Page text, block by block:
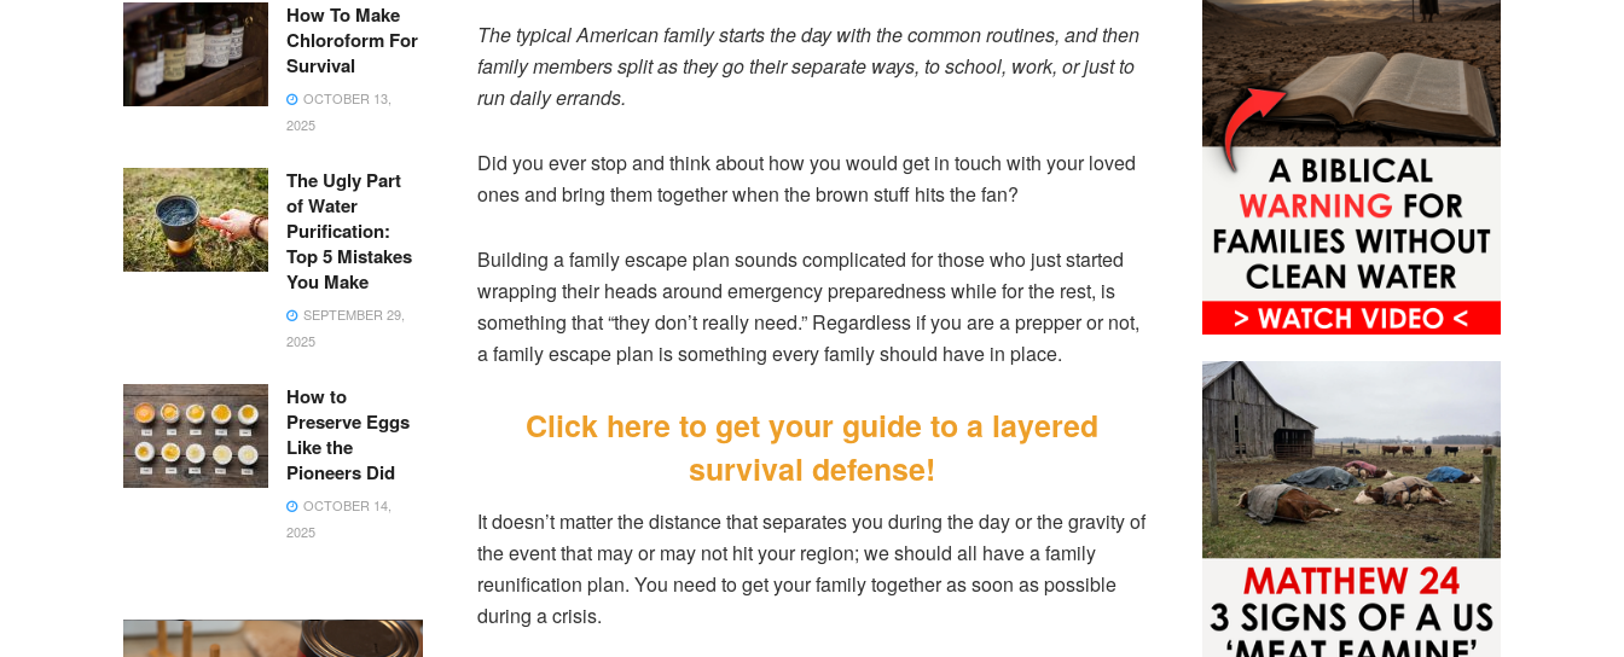
The typical American family starts the day with the common routines, and then
family members split as they go their separate ways, to school, work, or just to
run daily errands.
Did you ever stop and think about how you would get in touch with your loved
ones and bring them together when the brown stuff hits the fan?
Building a family escape plan sounds complicated for those who just started
wrapping their heads around emergency preparedness while for the rest, is
something that “they don’t really need.” Regardless if you are a prepper or not,
a family escape plan is something every family should have in place.
Click here to get your guide to a layered
survival defense!
It doesn’t matter the distance that separates you during the day or the gravity of
the event that may or may not hit your region; we should all have a family
reunification plan. You need to get your family together as soon as possible
during a crisis.
How To Make
Chloroform For
Survival
OCTOBER 13,
2025
The Ugly Part
of Water
Purification:
Top 5 Mistakes
You Make
SEPTEMBER 29,
2025
How to
Preserve Eggs
Like the
Pioneers Did
OCTOBER 14,
2025